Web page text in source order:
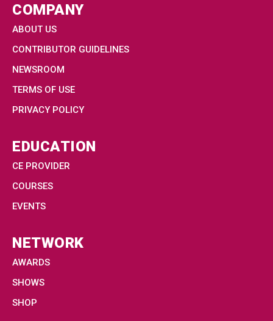
COMPANY
ABOUT US
CONTRIBUTOR GUIDELINES
NEWSROOM
TERMS OF USE
PRIVACY POLICY
EDUCATION
CE PROVIDER
COURSES
EVENTS
NETWORK
AWARDS
SHOWS
SHOP